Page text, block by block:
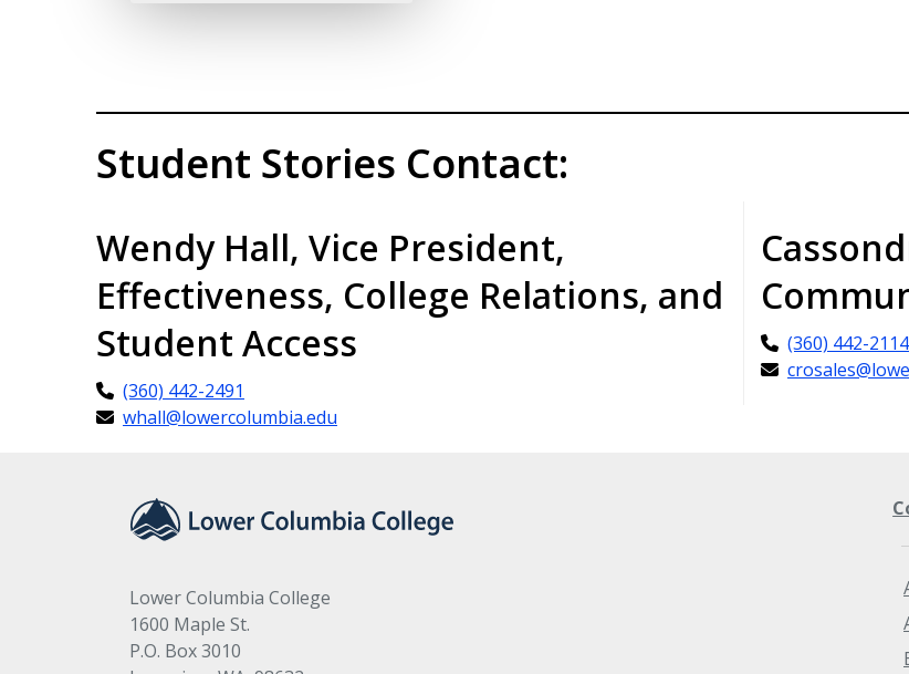
Student Stories Contact:
Wendy Hall, Vice President,
Effectiveness, College Relations, and
Student Access
(360) 442-2491
whall@lowercolumbia.edu
(360) 442-2114
Lower Columbia College
1600 Maple St.
P.O. Box 3010